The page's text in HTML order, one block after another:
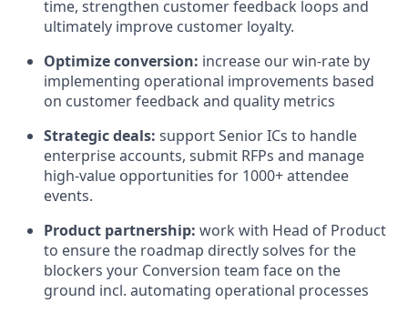
time, strengthen customer feedback loops and
ultimately improve customer loyalty.
Optimize conversion: increase our win-rate by
implementing operational improvements based
on customer feedback and quality metrics
Strategic deals: support Senior ICs to handle
enterprise accounts, submit RFPs and manage
high-value opportunities for 1000+ attendee
events.
Product partnership: work with Head of Product
to ensure the roadmap directly solves for the
blockers your Conversion team face on the
ground incl. automating operational processes